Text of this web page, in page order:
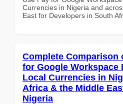
Currencies in Nigeria and
East for Developers in South
Complete Comparison
for Google Workspace
Local Currencies in
Africa & the Middle
Nigeria